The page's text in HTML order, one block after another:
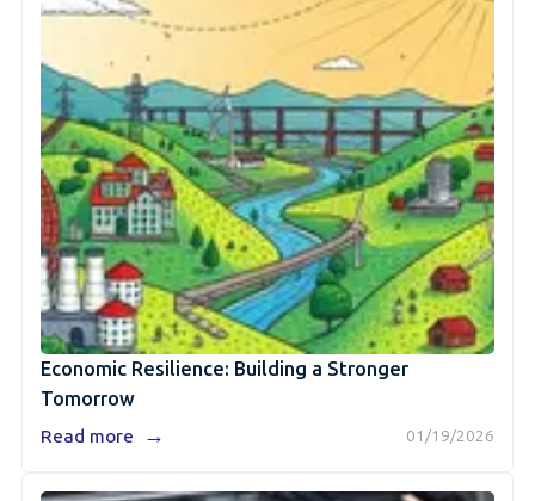
Economic Resilience: Building a Stronger
Tomorrow
01/19/2026
Read more →